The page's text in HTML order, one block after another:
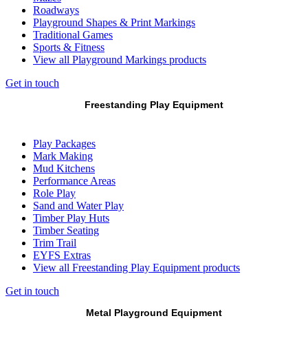
Roadways
Playground Shapes & Print Markings
Traditional Games
Sports & Fitness
View all Playground Markings products
Get in touch
Freestanding Play Equipment
Play Packages
Mark Making
Mud Kitchens
Performance Areas
Role Play
Sand and Water Play
Timber Play Huts
Timber Seating
Trim Trail
EYFS Extras
View all Freestanding Play Equipment products
Get in touch
Metal Playground Equipment